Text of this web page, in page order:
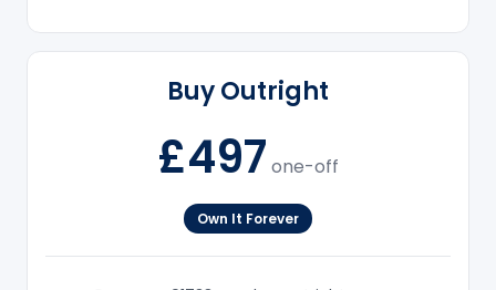
Buy Outright
£497 one-off
Own It Forever